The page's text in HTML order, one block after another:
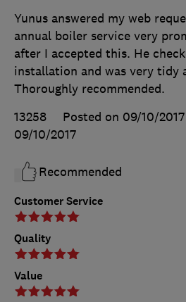
Customer Service
Quality
Value
Yunus answered my web
annual boiler service very
after I accepted this. He
installation and was very tidy
Thoroughly recommended.
13258
Posted on 09/10/2017
09/10/2017
Recommended